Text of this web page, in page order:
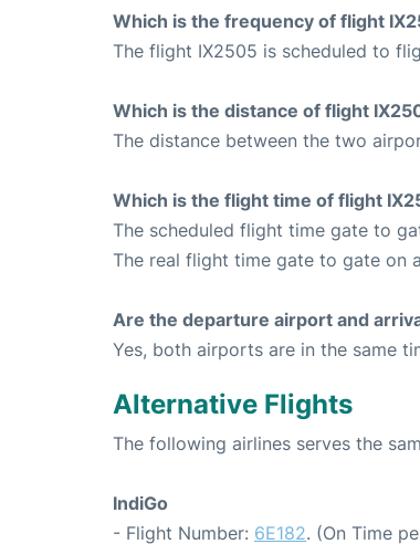
Which is the frequency of flight
The flight IX2505 is scheduled to
Which is the distance of flight
The distance between the two
Which is the flight time of flight
The scheduled flight time gate to
The real flight time gate to gate on
Are the departure airport and
Yes, both airports are in the same
Alternative Flights
The following airlines serves the
IndiGo
- Flight Number: 6E182. (On Time